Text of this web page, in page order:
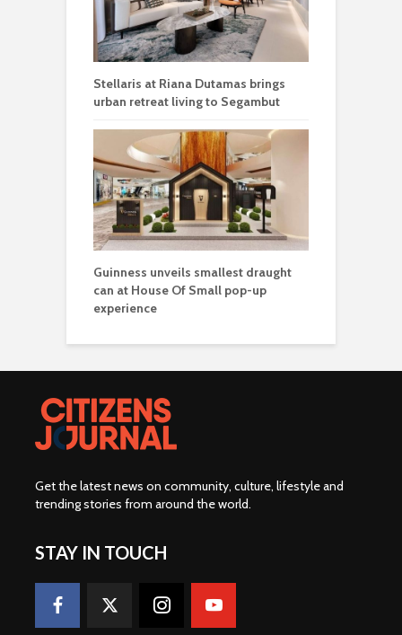
Stellaris at Riana Dutamas brings
urban retreat living to Segambut
Guinness unveils smallest draught
can at House Of Small pop-up
experience
Get the latest news on community, culture, lifestyle and
trending stories from around the world.
STAY IN TOUCH